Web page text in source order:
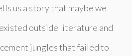
us a story that maybe we
outside literature and
jungles that failed to